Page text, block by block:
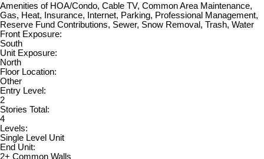
Amenities of HOA/Condo, Cable TV, Common Area Maintenance,
Gas, Heat, Insurance, Internet, Parking, Professional Management,
Reserve Fund Contributions, Sewer, Snow Removal, Trash, Water
Front Exposure:
South
Unit Exposure:
North
Floor Location:
Other
Entry Level:
2
Stories Total:
4
Levels:
Single Level Unit
End Unit:
2+ Common Walls